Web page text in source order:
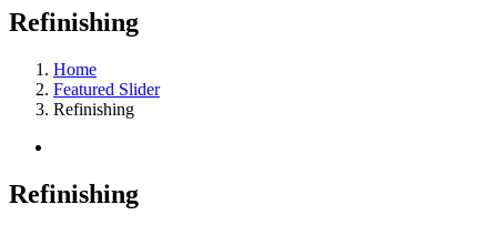
Refinishing
Home
Featured Slider
Refinishing
Image
Refinishing